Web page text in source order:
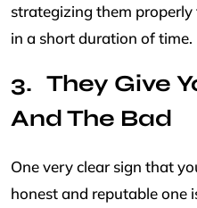
strategizing them
in a short duration of time.
They Give
And The Bad
One very clear sign that
honest and reputable one